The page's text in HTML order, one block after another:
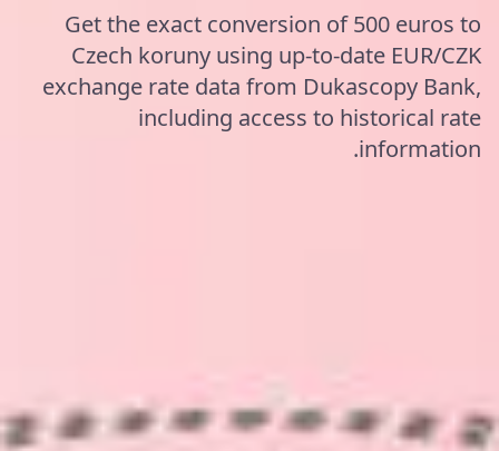
Get the exact conversion of 500 euros to
Czech koruny using up-to-date EUR/CZK
exchange rate data from Dukascopy Bank,
including access to historical rate
information.